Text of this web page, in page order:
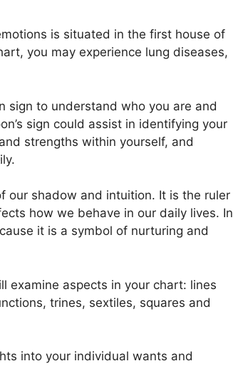
is situated in the first house of
you may experience lung diseases,
sign to understand who you are and
sign could assist in identifying your
strengths within yourself, and
our shadow and intuition. It is the ruler
how we behave in our daily lives. In
it is a symbol of nurturing and
examine aspects in your chart: lines
trines, sextiles, squares and
into your individual wants and